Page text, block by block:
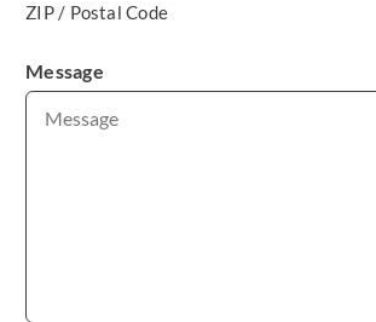
ZIP / Postal Code
Message